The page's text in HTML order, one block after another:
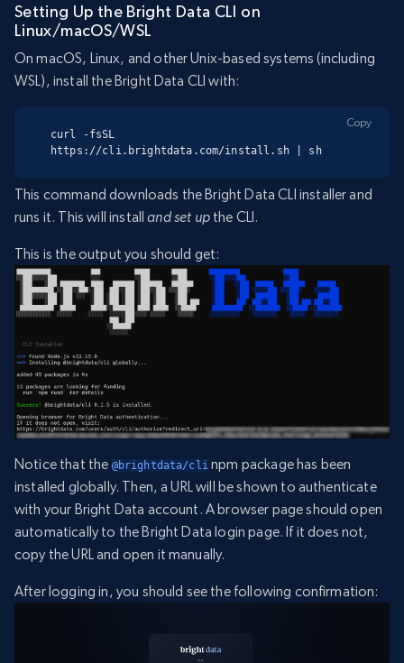
Setting Up the Bright Data CLI on
Linux/macOS/WSL
On macOS, Linux, and other Unix-based systems (including
WSL), install the Bright Data CLI with:
curl -fsSL
https://cli.brightdata.com/install.sh | sh
Copy
This command downloads the Bright Data CLI installer and
runs it. This will installand set upthe CLI.
This is the output you should get:
Notice that the @brightdata/clinpm package has been
installed globally. Then, a URL will be shown to authenticate
with your Bright Data account. A browser page should open
automatically to the Bright Data login page. If it does not,
copy the URL and open it manually.
After logging in, you should see the following confirmation: